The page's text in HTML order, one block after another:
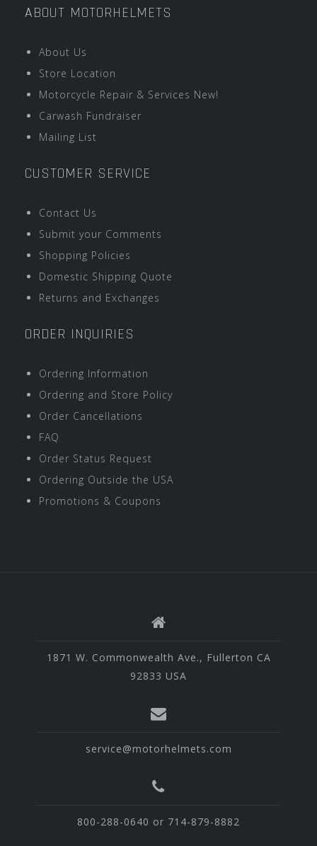
ABOUT MOTORHELMETS
About Us
Store Location
Motorcycle Repair & Services New!
Carwash Fundraiser
Mailing List
CUSTOMER SERVICE
Contact Us
Submit your Comments
Shopping Policies
Domestic Shipping Quote
Returns and Exchanges
ORDER INQUIRIES
Ordering Information
Ordering and Store Policy
Order Cancellations
FAQ
Order Status Request
Ordering Outside the USA
Promotions & Coupons
1871 W. Commonwealth Ave., Fullerton CA
92833 USA
service@motorhelmets.com
800-288-0640 or 714-879-8882